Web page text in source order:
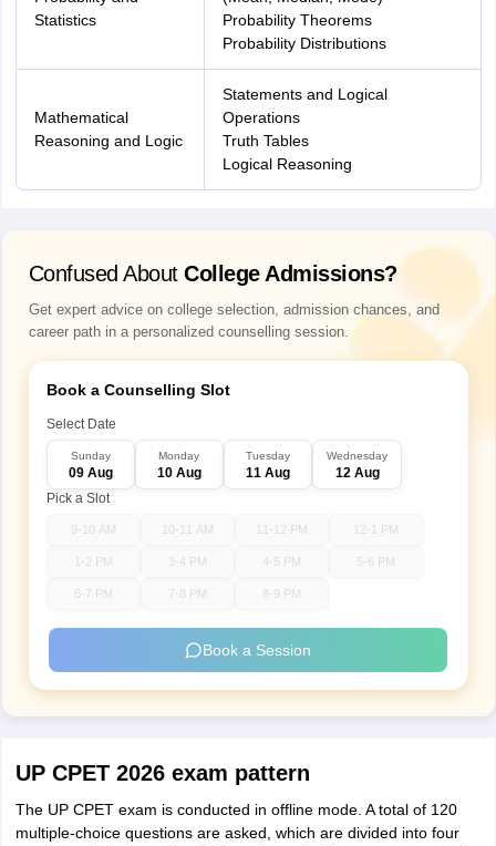
Statistics
Probability Theorems
Probability Distributions
Mathematical
Reasoning and Logic
Statements and Logical
Operations
Truth Tables
Logical Reasoning
Confused About College Admissions?
Get expert advice on college selection, admission chances, and
career path in a personalized counselling session.
Book a Counselling Slot
Select Date
Sunday
09 Aug
Monday
10 Aug
Tuesday
11 Aug
Wednesday
12 Aug
Pick a Slot
9-10 AM 10-11 AM 11-12 PM 12-1 PM
1-2 PM 3-4 PM 4-5 PM 5-6 PM
6-7 PM 7-8 PM 8-9 PM
Book a Session
UP CPET 2026 exam pattern
The UP CPET exam is conducted in offline mode. A total of 120
multiple-choice questions are asked, which are divided into four